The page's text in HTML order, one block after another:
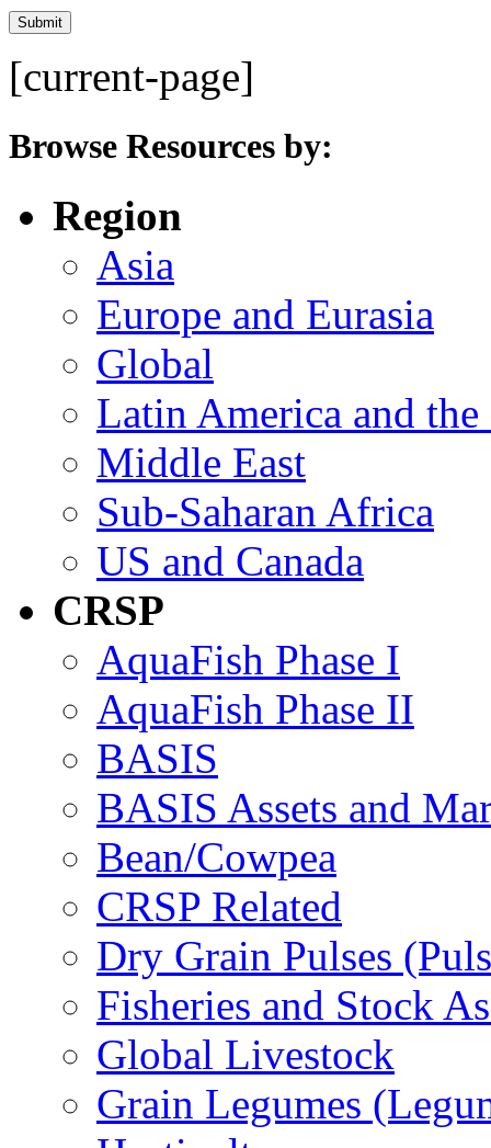
[current-page]
Browse Resources by:
Region
Asia
Europe and Eurasia
Global
Latin America and the
Middle East
Sub-Saharan Africa
US and Canada
CRSP
AquaFish Phase I
AquaFish Phase II
BASIS
BASIS Assets and
Bean/Cowpea
CRSP Related
Dry Grain Pulses
Fisheries and Stock
Global Livestock
Grain Legumes